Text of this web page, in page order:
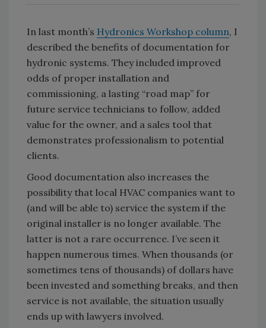
In last month’s Hydronics Workshop column, I
described the benefits of documentation for
hydronic systems. They included improved
odds of proper installation and
commissioning, a lasting “road map” for
future service technicians to follow, added
value for the owner, and a sales tool that
demonstrates professionalism to potential
clients.
Good documentation also increases the
possibility that local HVAC companies want to
(and will be able to) service the system if the
original installer is no longer available. The
latter is not a rare occurrence. I’ve seen it
happen numerous times. When thousands (or
sometimes tens of thousands) of dollars have
been invested and something breaks, and then
service is not available, the situation usually
ends up with lawyers involved.